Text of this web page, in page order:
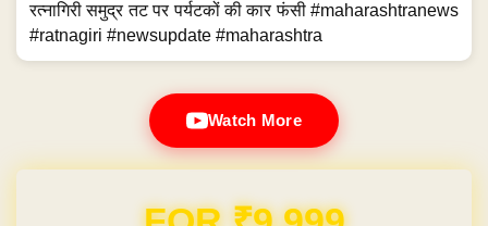
रत्नागिरी समुद्र तट पर पर्यटकों की कार फंसी #maharashtranews
#ratnagiri #newsupdate #maharashtra
Watch More
Domain & Hosting FREE for 1 Year